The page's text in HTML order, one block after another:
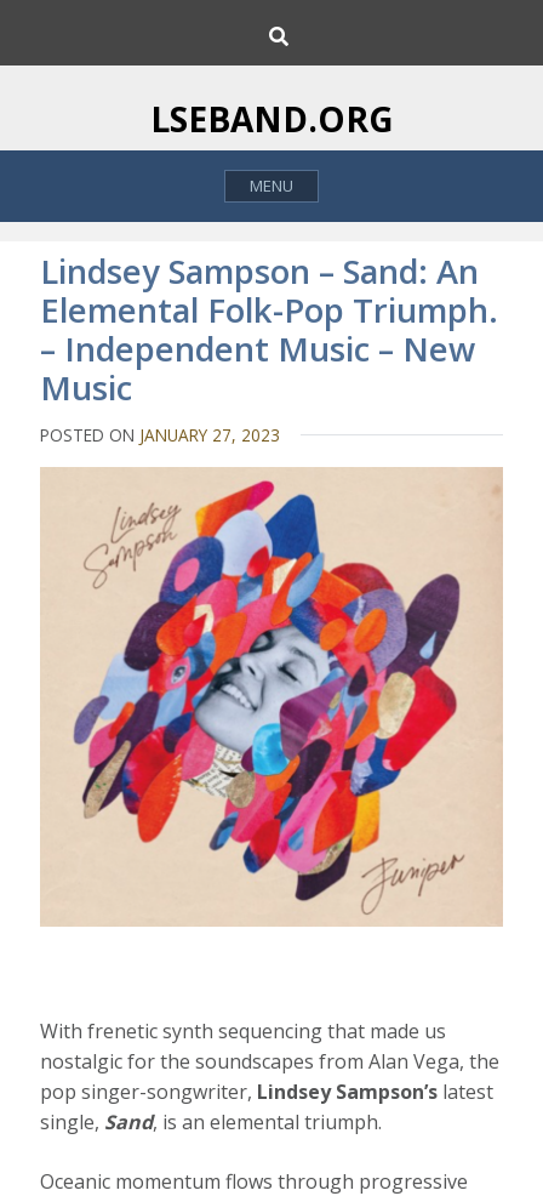
i
o
h
LSEBAND.ORG
MENU
Lindsey Sampson – Sand: An
Elemental Folk-Pop Triumph.
– Independent Music – New
Music
POSTED ON JANUARY 27, 2023
With frenetic synth sequencing that made us
nostalgic for the soundscapes from Alan Vega, the
pop singer-songwriter, Lindsey Sampson’s latest
single, Sand, is an elemental triumph.
Oceanic momentum flows through progressive